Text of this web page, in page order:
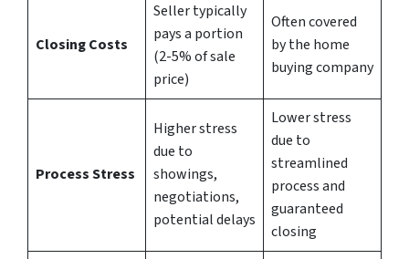
Closing Costs
Seller typically
pays a portion
(2-5% of sale
price)
Often covered
by the home
buying company
Process Stress
Higher stress
due to
showings,
negotiations,
potential delays
Lower stress
due to
streamlined
process and
guaranteed
closing